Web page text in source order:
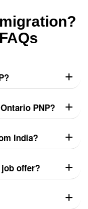
PNP?
India?
offer?